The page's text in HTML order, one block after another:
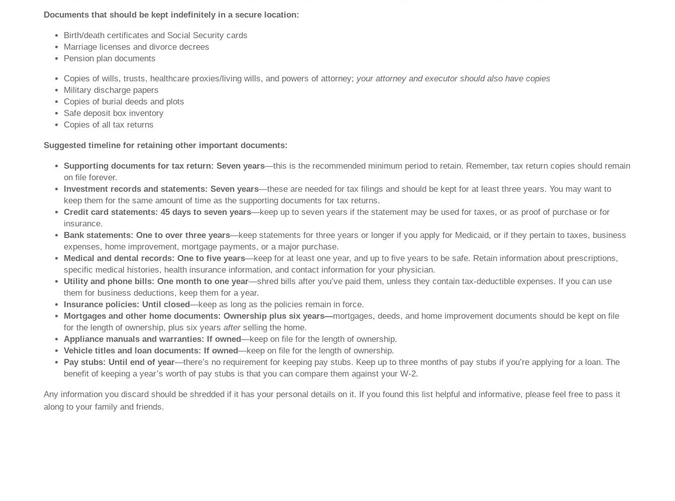
Documents that should be kept indefinitely in a secure location:
Birth/death certificates and Social Security cards
Marriage licenses and divorce decrees
Pension plan documents
Copies of wills, trusts, healthcare proxies/living wills, and powers of attorney; your attorney and executor should also have copies
Military discharge papers
Copies of burial deeds and plots
Safe deposit box inventory
Copies of all tax returns
Suggested timeline for retaining other important documents:
Supporting documents for tax return: Seven years—this is the recommended minimum period to retain. Remember, tax return copies should remain
on file forever.
Investment records and statements: Seven years—these are needed for tax filings and should be kept for at least three years. You may want to
keep them for the same amount of time as the supporting documents for tax returns.
Credit card statements: 45 days to seven years—keep up to seven years if the statement may be used for taxes, or as proof of purchase or for
insurance.
Bank statements: One to over three years—keep statements for three years or longer if you apply for Medicaid, or if they pertain to taxes, business
expenses, home improvement, mortgage payments, or a major purchase.
Medical and dental records: One to five years—keep for at least one year, and up to five years to be safe. Retain information about prescriptions,
specific medical histories, health insurance information, and contact information for your physician.
Utility and phone bills: One month to one year—shred bills after you’ve paid them, unless they contain tax-deductible expenses. If you can use
them for business deductions, keep them for a year.
Insurance policies: Until closed—keep as long as the policies remain in force.
Mortgages and other home documents: Ownership plus six years—mortgages, deeds, and home improvement documents should be kept on file
for the length of ownership, plus six years after selling the home.
Appliance manuals and warranties: If owned—keep on file for the length of ownership.
Vehicle titles and loan documents: If owned—keep on file for the length of ownership.
Pay stubs: Until end of year—there’s no requirement for keeping pay stubs. Keep up to three months of pay stubs if you’re applying for a loan. The
benefit of keeping a year’s worth of pay stubs is that you can compare them against your W-2.
Any information you discard should be shredded if it has your personal details on it. If you found this list helpful and informative, please feel free to pass it
along to your family and friends.